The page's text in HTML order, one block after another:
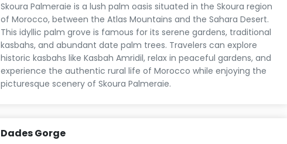
Skoura Palmeraie is a lush palm oasis situated in the Skoura region
of Morocco, between the Atlas Mountains and the Sahara Desert.
This idyllic palm grove is famous for its serene gardens, traditional
kasbahs, and abundant date palm trees. Travelers can explore
historic kasbahs like Kasbah Amridil, relax in peaceful gardens, and
experience the authentic rural life of Morocco while enjoying the
picturesque scenery of Skoura Palmeraie.
Dades Gorge